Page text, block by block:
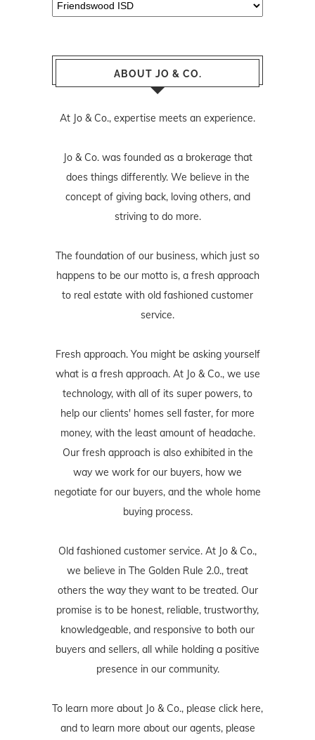
ABOUT JO & CO.
At Jo & Co., expertise meets an experience.
Jo & Co. was founded as a brokerage that
does things differently. We believe in the
concept of giving back, loving others, and
striving to do more.
The foundation of our business, which just so
happens to be our motto is, a fresh approach
to real estate with old fashioned customer
service.
Fresh approach. You might be asking yourself
what is a fresh approach. At Jo & Co., we use
technology, with all of its super powers, to
help our clients' homes sell faster, for more
money, with the least amount of headache.
Our fresh approach is also exhibited in the
way we work for our buyers, how we
negotiate for our buyers, and the whole home
buying process.
Old fashioned customer service. At Jo & Co.,
we believe in The Golden Rule 2.0., treat
others the way they want to be treated. Our
promise is to be honest, reliable, trustworthy,
knowledgeable, and responsive to both our
buyers and sellers, all while holding a positive
presence in our community.
To learn more about Jo & Co., please click here,
and to learn more about our agents, please